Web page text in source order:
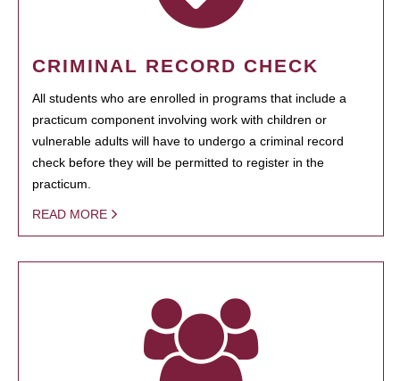
CRIMINAL RECORD CHECK
All students who are enrolled in programs that include a
practicum component involving work with children or
vulnerable adults will have to undergo a criminal record
check before they will be permitted to register in the
practicum.
READ MORE